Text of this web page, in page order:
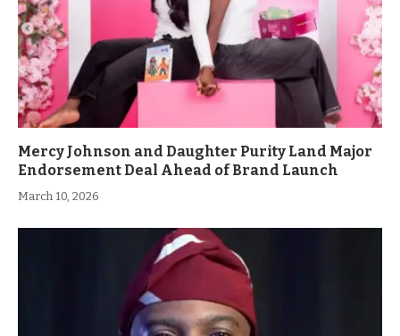
Mercy Johnson and Daughter Purity Land Major
Endorsement Deal Ahead of Brand Launch
March 10, 2026